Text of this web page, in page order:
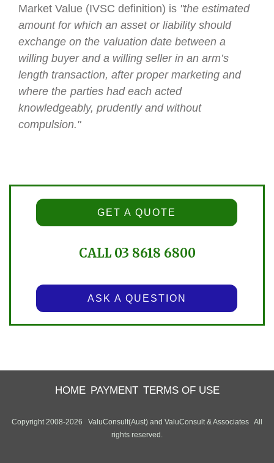
Market Value (IVSC definition) is "the estimated
amount for which an asset or liability should
exchange on the valuation date between a
willing buyer and a willing seller in an arm’s
length transaction, after proper marketing and
where the parties had each acted
knowledgeably, prudently and without
compulsion."
GET A QUOTE
CALL 03 8618 6800
ASK A QUESTION
HOME PAYMENT TERMS OF USE
Copyright 2008-2026 ValuConsult(Aust) and ValuConsult & Associates All
rights reserved.